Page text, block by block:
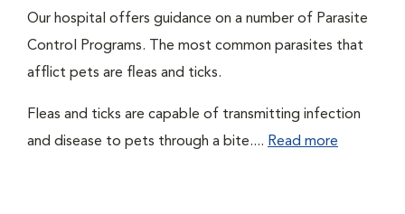
Our hospital offers guidance on a number of Parasite
Control Programs. The most common parasites that
afflict pets are fleas and ticks.
Fleas and ticks are capable of transmitting infection
and disease to pets through a bite.... Read more